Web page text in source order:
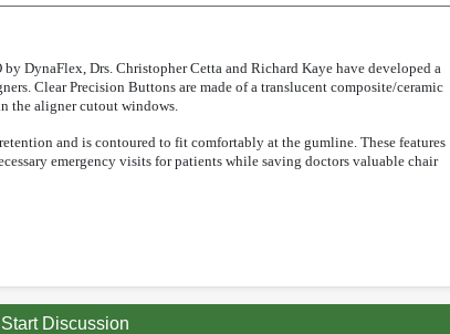
DynaFlex, Drs. Christopher Cetta and Richard Kaye have developed a
Clear Precision Buttons are made of a translucent composite/ceramic
the aligner cutout windows.
and is contoured to fit comfortably at the gumline. These features
emergency visits for patients while saving doctors valuable chair
Start Discussion